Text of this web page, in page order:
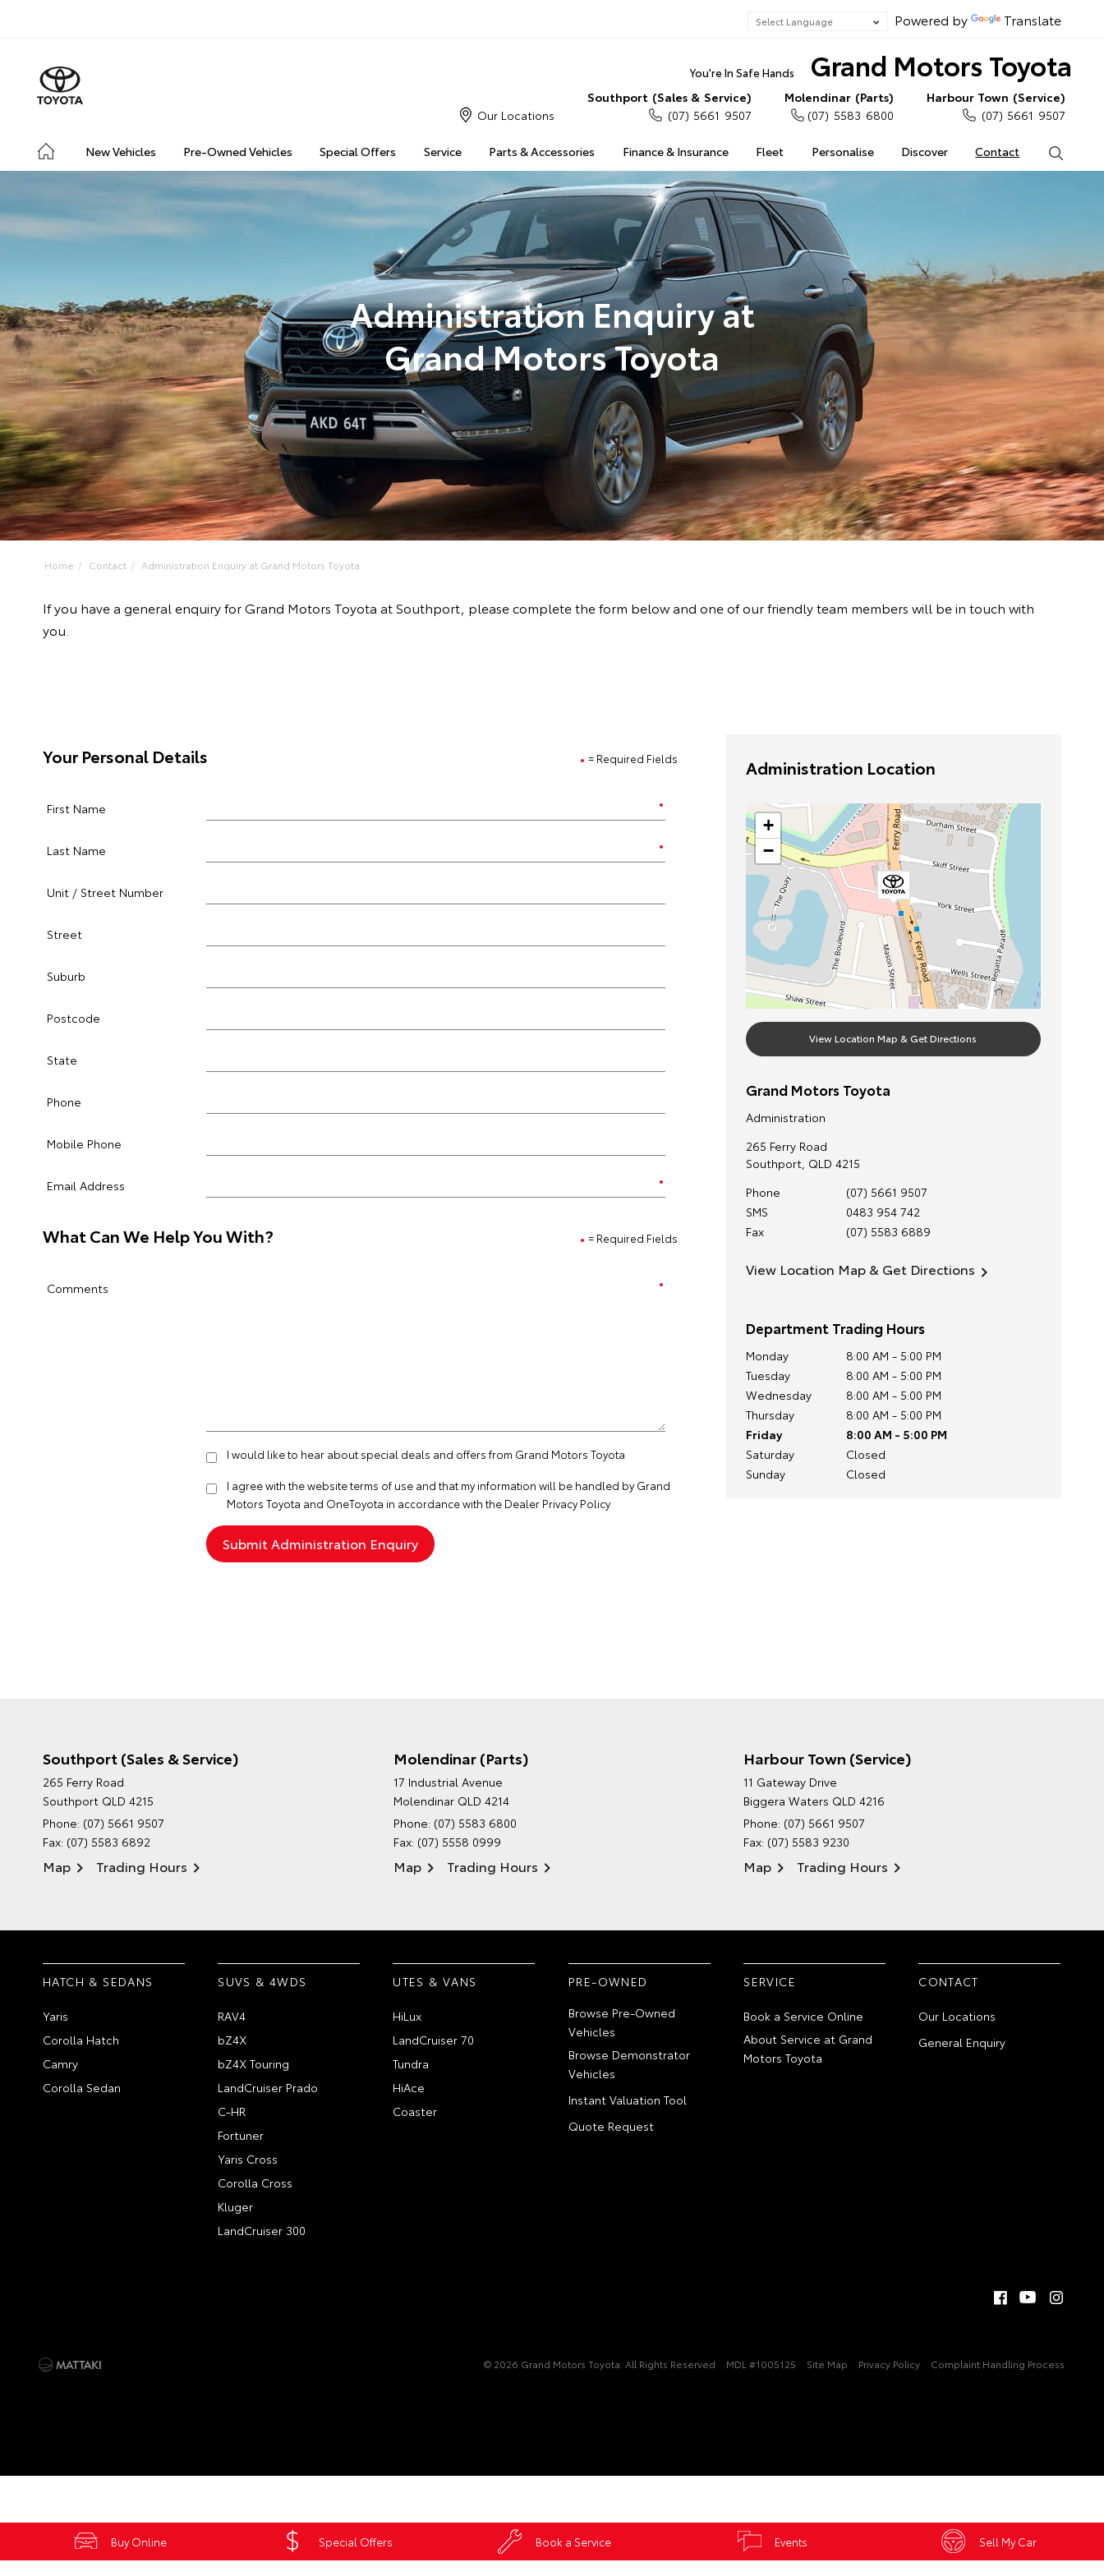
Buy Online Special Offers Book a Service Events Sell My Car
Powered by Translate
Grand Motors Toyota
You're In Safe Hands
New Vehicles Pre-Owned Vehicles Special Offers Service Parts & Accessories Finance & Insurance Fleet Personalise Discover Contact
Our Locations
Southport (Sales & Service)
(07) 5661 9507
Molendinar (Parts)
(07) 5583 6800
Harbour Town (Service)
(07) 5661 9507
Administration Enquiry at
Grand Motors Toyota
Home Contact Administration Enquiry at Grand Motors Toyota
If you have a general enquiry for Grand Motors Toyota at Southport, please complete the form below and one of our friendly team members will be in touch with
you.
= Required Fields
Your Personal Details
First Name
Last Name
Unit / Street Number
Street
Suburb
Postcode
State
Phone
Mobile Phone
Email Address
= Required Fields
What Can We Help You With?
Comments
I would like to hear about special deals and offers from Grand Motors Toyota
I agree with the websiteterms of use and that my information will be handled by Grand
Motors Toyota and OneToyota in accordance with the Dealer Privacy Policy
Administration Location
+
−
View Location Map & Get Directions
Grand Motors Toyota
Administration
265 Ferry Road
Southport, QLD 4215
Phone
(07) 5661 9507
SMS
0483 954 742
Fax
(07) 5583 6889
View Location Map & Get Directions
Department Trading Hours
Monday
8:00 AM - 5:00 PM
Tuesday
8:00 AM - 5:00 PM
Wednesday
8:00 AM - 5:00 PM
Thursday
8:00 AM - 5:00 PM
Friday
8:00 AM - 5:00 PM
Saturday
Closed
Sunday
Closed
Southport (Sales & Service)
265 Ferry Road
Southport QLD 4215
Phone: (07) 5661 9507
Fax: (07) 5583 6892
Map Trading Hours
Molendinar (Parts)
17 Industrial Avenue
Molendinar QLD 4214
Phone: (07) 5583 6800
Fax: (07) 5558 0999
Map Trading Hours
Harbour Town (Service)
11 Gateway Drive
Biggera Waters QLD 4216
Phone: (07) 5661 9507
Fax: (07) 5583 9230
Map Trading Hours
ENVIRONMENTAL POLICY
HATCH & SEDANS
Yaris
Corolla Hatch
Camry
Corolla Sedan
SUVS & 4WDS
RAV4
bZ4X
bZ4X Touring
LandCruiser Prado
C-HR
Fortuner
Yaris Cross
Corolla Cross
Kluger
LandCruiser 300
UTES & VANS
HiLux
LandCruiser 70
Tundra
HiAce
Coaster
PRE-OWNED
Browse Pre-Owned
Vehicles
Browse Demonstrator
Vehicles
Instant Valuation Tool
Quote Request
SERVICE
Book a Service Online
About Service at Grand
Motors Toyota
CONTACT
Our Locations
General Enquiry
© 2026 Grand Motors Toyota. All Rights Reserved MDL #1005125 Site Map Privacy Policy Complaint Handling Process